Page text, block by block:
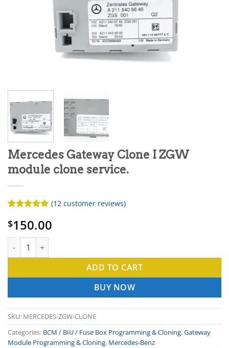
Mercedes Gateway Clone I ZGW
module clone service.
out of 5
based on
customer
ratings
(12customer reviews)
$150.00
Mercedes Gateway Clone I ZGW module clone service. quantity
ADD TO CART
BUY NOW
SKU: MERCEDES-ZGW-CLONE
Categories: BCM / BIU / Fuse Box Programming & Cloning,Gateway
Module Programming & Cloning, Mercedes-Benz